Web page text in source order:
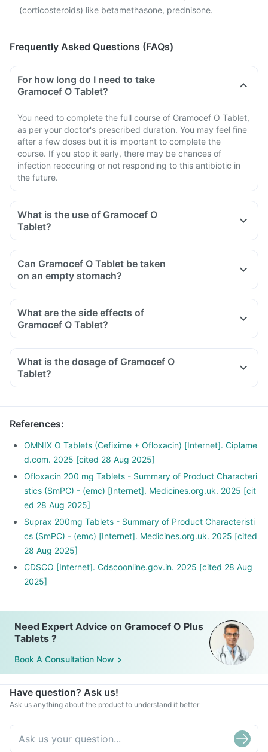
(corticosteroids) like betamethasone, prednisone.
Frequently Asked Questions (FAQs)
For how long do I need to take
Gramocef O Tablet?
You need to complete the full course of Gramocef O Tablet,
as per your doctor's prescribed duration. You may feel fine
after a few doses but it is important to complete the
course. If you stop it early, there may be chances of
infection reoccuring or not responding to this antibiotic in
the future.
What is the use of Gramocef O
Tablet?
Can Gramocef O Tablet be taken
on an empty stomach?
What are the side effects of
Gramocef O Tablet?
What is the dosage of Gramocef O
Tablet?
References:
OMNIX O Tablets (Cefixime + Ofloxacin) [Internet]. Ciplame
d.com. 2025 [cited 28 Aug 2025]
Ofloxacin 200 mg Tablets - Summary of Product Characteri
stics (SmPC) - (emc) [Internet]. Medicines.org.uk. 2025 [cit
ed 28 Aug 2025]
Suprax 200mg Tablets - Summary of Product Characteristi
cs (SmPC) - (emc) [Internet]. Medicines.org.uk. 2025 [cited
28 Aug 2025]
CDSCO [Internet]. Cdscoonline.gov.in. 2025 [cited 28 Aug
2025]
Need Expert Advice on Gramocef O Plus
Tablets ?
Book A Consultation Now
Have question? Ask us!
Ask us anything about the product to understand it better